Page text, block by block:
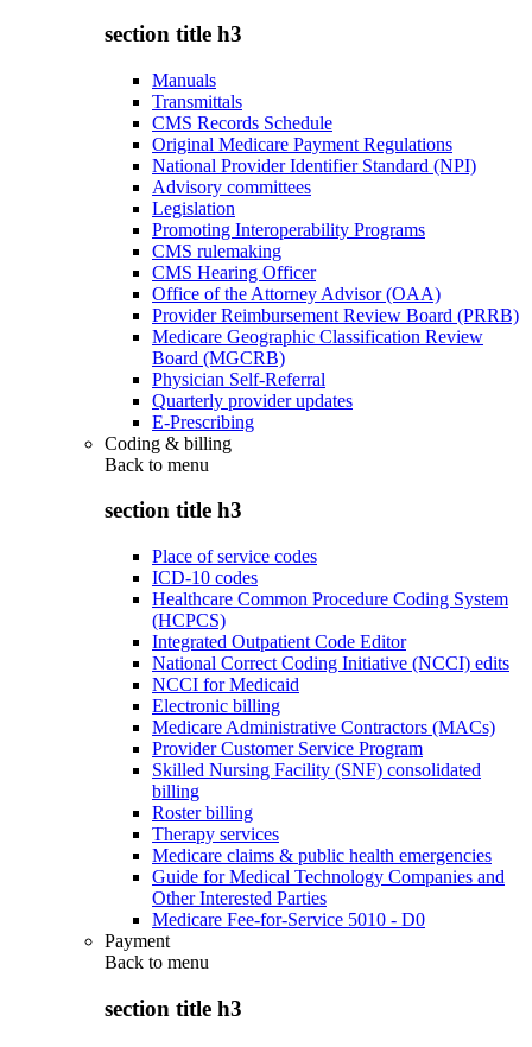
section title h3
Manuals
Transmittals
CMS Records Schedule
Original Medicare Payment Regulations
National Provider Identifier Standard (NPI)
Advisory committees
Legislation
Promoting Interoperability Programs
CMS rulemaking
CMS Hearing Officer
Office of the Attorney Advisor (OAA)
Provider Reimbursement Review Board (PRRB)
Medicare Geographic Classification Review
Board (MGCRB)
Physician Self-Referral
Quarterly provider updates
E-Prescribing
Coding & billing
Back to menu
section title h3
Place of service codes
ICD-10 codes
Healthcare Common Procedure Coding System
(HCPCS)
Integrated Outpatient Code Editor
National Correct Coding Initiative (NCCI) edits
NCCI for Medicaid
Electronic billing
Medicare Administrative Contractors (MACs)
Provider Customer Service Program
Skilled Nursing Facility (SNF) consolidated
billing
Roster billing
Therapy services
Medicare claims & public health emergencies
Guide for Medical Technology Companies and
Other Interested Parties
Medicare Fee-for-Service 5010 - D0
Payment
Back to menu
section title h3